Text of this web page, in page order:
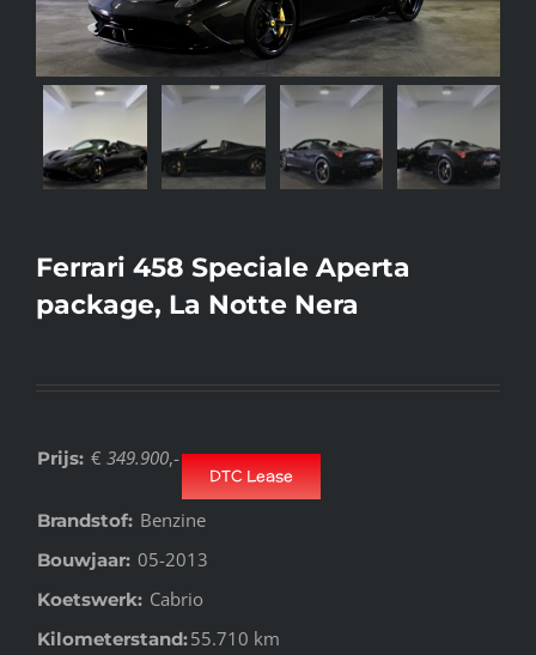
Ferrari 458 Speciale Aperta
package, La Notte Nera
Prijs: € 349.900,-
DTC Lease
Brandstof: Benzine
Bouwjaar: 05-2013
Koetswerk: Cabrio
Kilometerstand:55.710 km